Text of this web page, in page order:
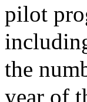
pilot
the
year of